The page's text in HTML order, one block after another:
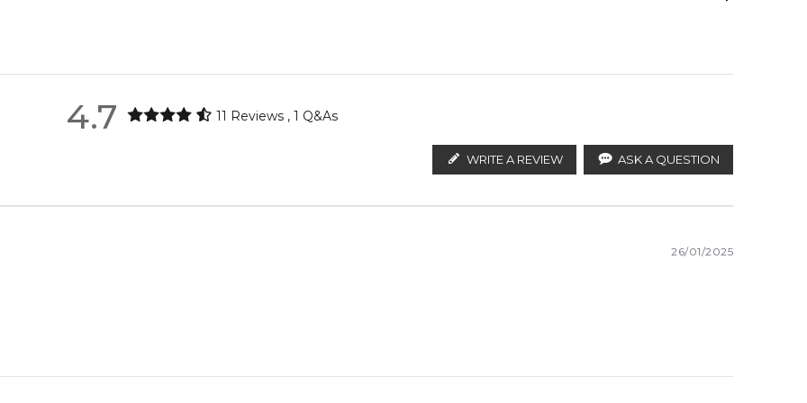
Feeling Sexy Perfume (Online Only)
regions.
4.7 11 Reviews , 1 Q&As
WRITE A REVIEW ASK A QUESTION
26/01/2025